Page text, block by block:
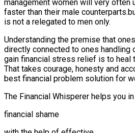
management women will very often
faster than their male
is not a relegated to men only.
Understanding the premise that
directly connected to ones handling
gain financial stress relief is to heal
That takes courage, honesty and
best financial problem solution for
The Financial Whisperer helps you
financial shame